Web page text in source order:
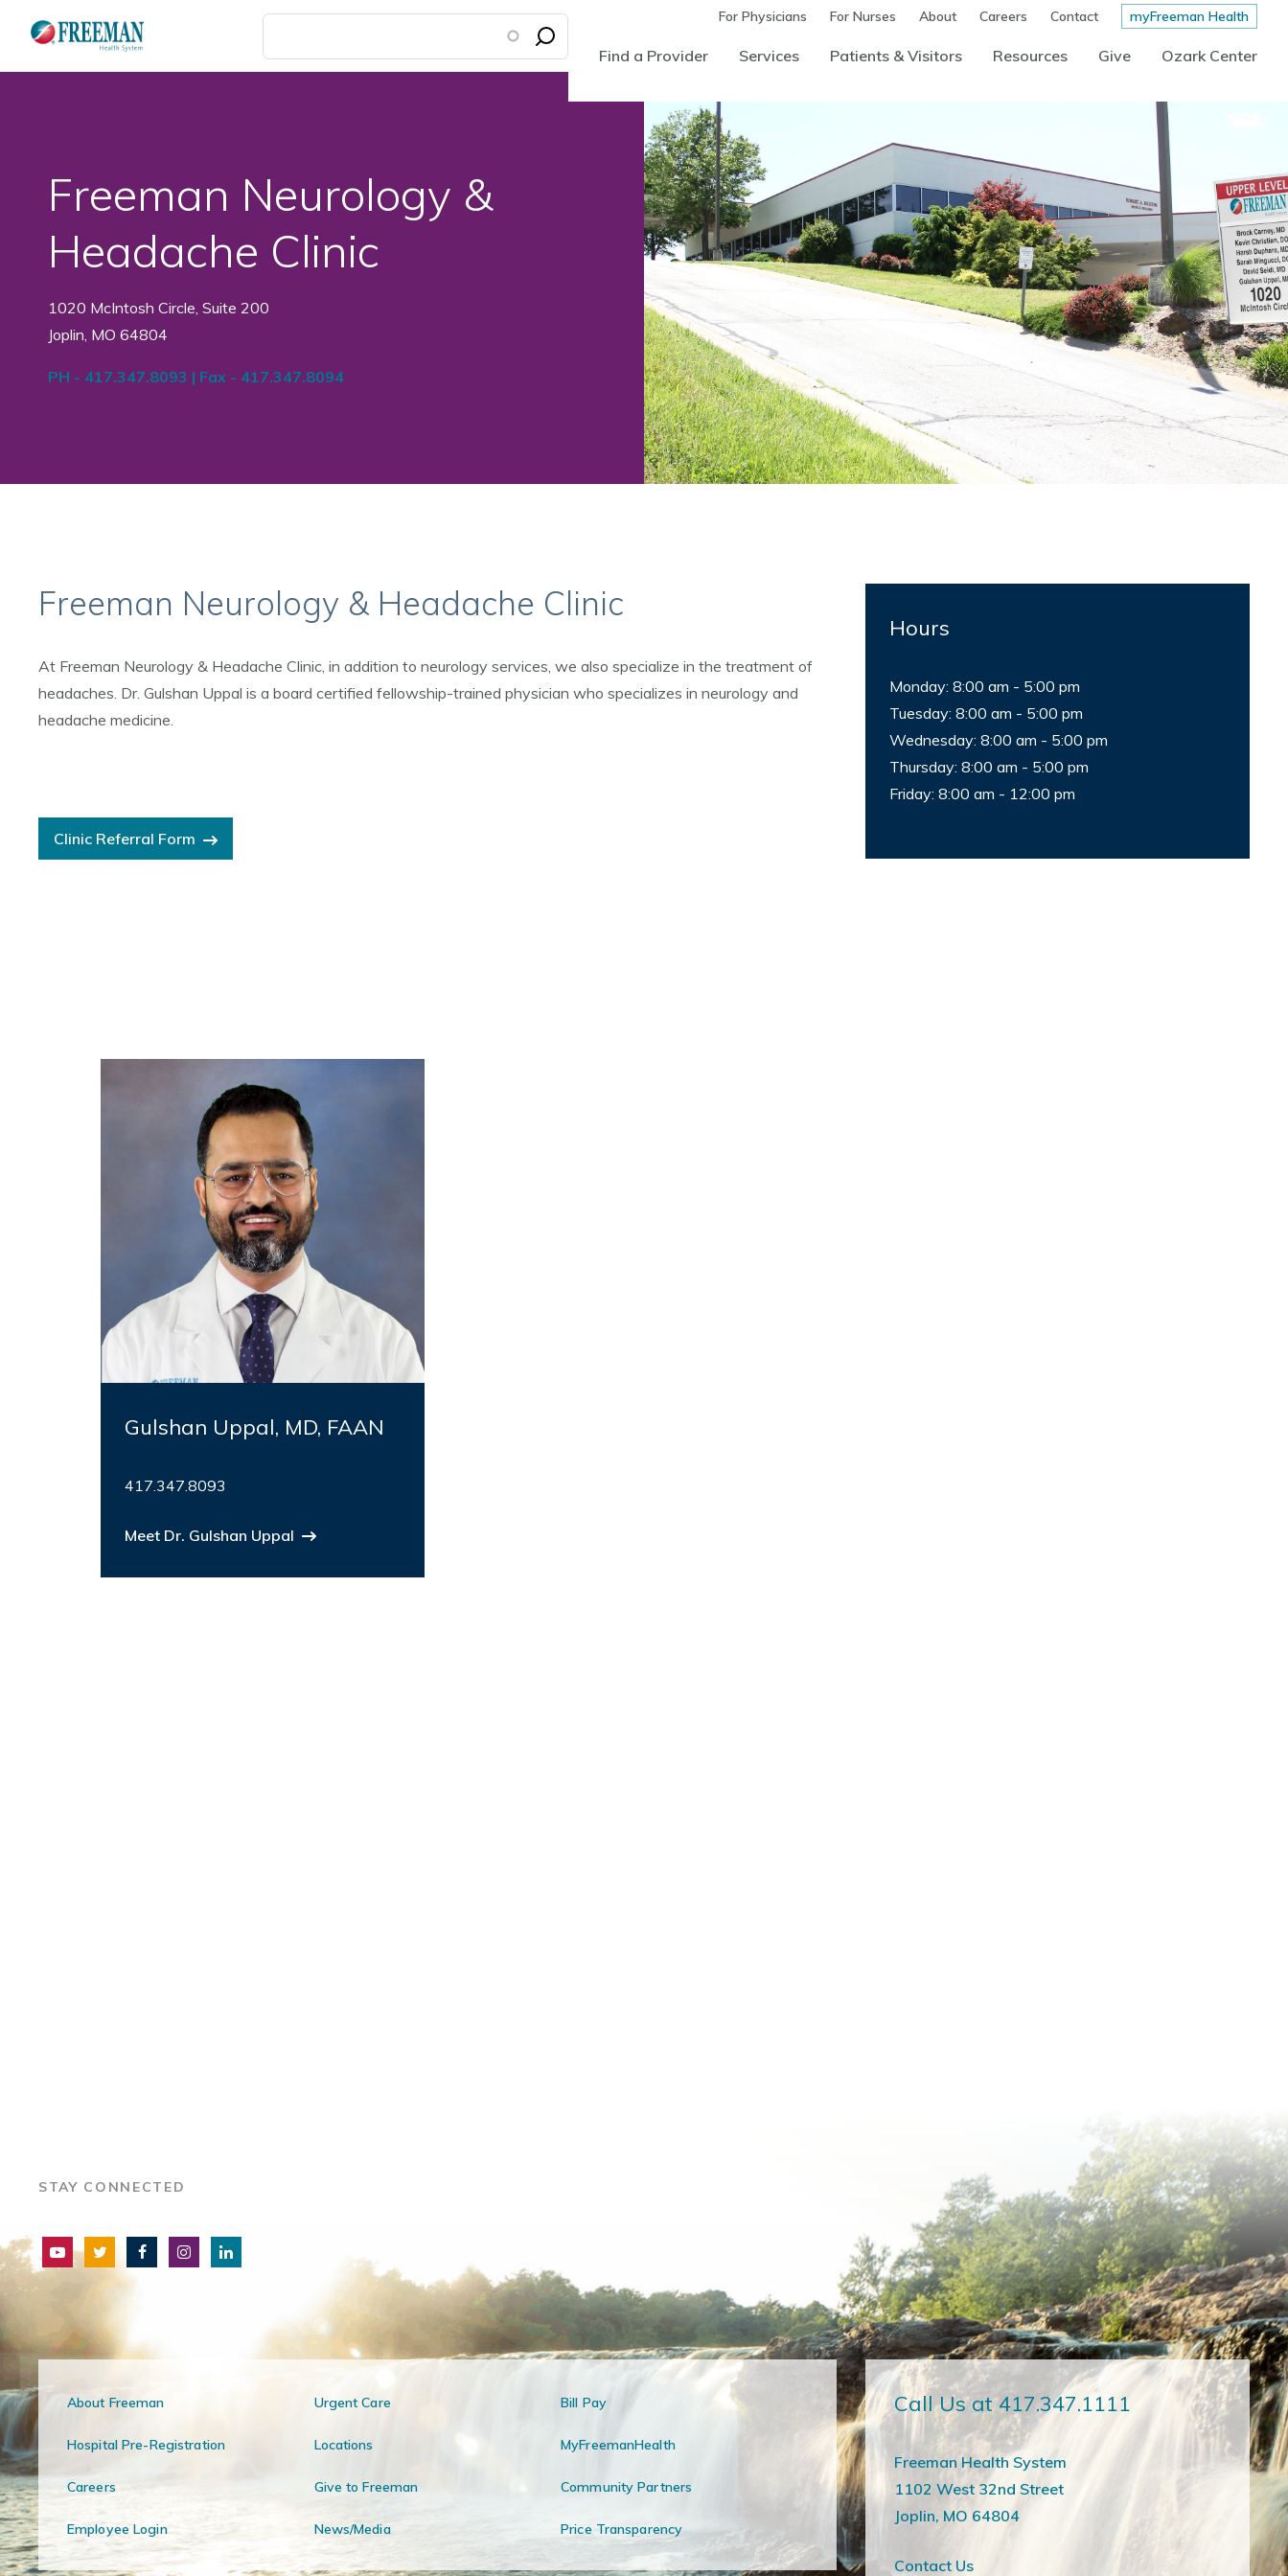
main
For Physicians For Nurses About Careers Contact myFreeman Health
Find a Provider Services Patients & Visitors Resources Give Ozark Center
Freeman Neurology &
Headache Clinic
1020 McIntosh Circle, Suite 200
Joplin, MO 64804
PH - 417.347.8093 | Fax - 417.347.8094
Freeman Neurology & Headache Clinic
At Freeman Neurology & Headache Clinic, in addition to neurology services, we also specialize in the treatment of
headaches. Dr. Gulshan Uppal is a board certified fellowship-trained physician who specializes in neurology and
headache medicine.
Clinic Referral Form
Hours
Monday: 8:00 am - 5:00 pm
Tuesday: 8:00 am - 5:00 pm
Wednesday: 8:00 am - 5:00 pm
Thursday: 8:00 am - 5:00 pm
Friday: 8:00 am - 12:00 pm
Gulshan Uppal, MD, FAAN
417.347.8093
Meet Dr. Gulshan Uppal
STAY CONNECTED
About Freeman Urgent Care Bill Pay
Hospital Pre-Registration Locations MyFreemanHealth
Careers Give to Freeman Community Partners
Employee Login News/Media Price Transparency
Call Us at 417.347.1111
Freeman Health System
1102 West 32nd Street
Joplin, MO 64804
Contact Us